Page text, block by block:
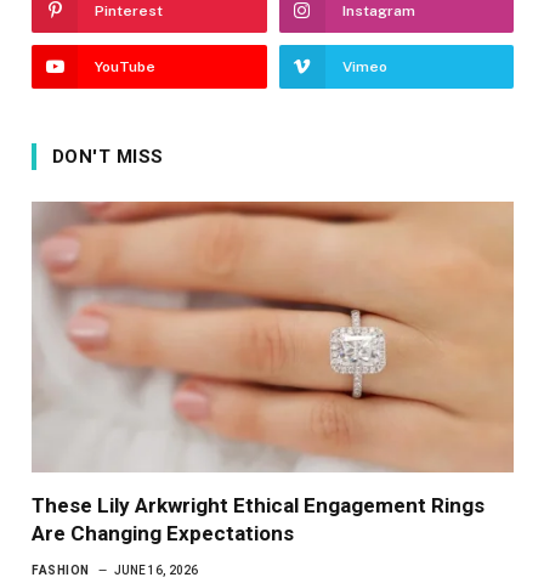
Pinterest Instagram
YouTube Vimeo
DON'T MISS
These Lily Arkwright Ethical Engagement Rings
Are Changing Expectations
FASHION JUNE 16, 2026